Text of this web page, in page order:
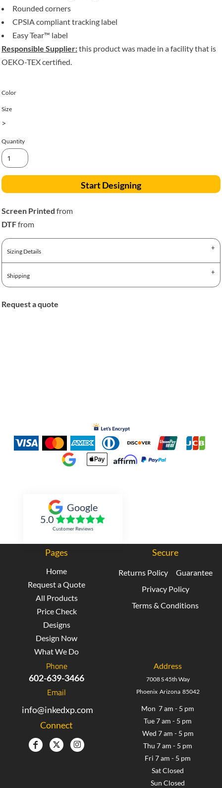
Rounded corners
CPSIA compliant tracking label
Easy Tear™ label
Responsible Supplier:this product was made in a facility that is
OEKO-TEX certified.
Color
Size
>
Quantity
Start Designing
Screen Printed from
DTFfrom
Sizing Details
Shipping
Request a quote
Google
5.0
Customer Reviews
Pages
Home
Request a Quote
All Products
Price Check
Designs
Design Now
What We Do
Secure
Returns Policy
Guarantee
Privacy Policy
Terms & Conditions
Phone
602-639-3466
Email
info@inkedxp.com
Connect
Address
7008 S 45th Way
Phoenix Arizona 85042
Mon 7 am - 5 pm
Tue 7 am - 5 pm
Wed 7 am - 5 pm
Thu 7 am - 5 pm
Fri 7 am - 5 pm
Sat Closed
Sun Closed